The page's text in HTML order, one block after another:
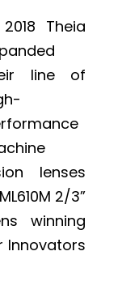
Theia
line of
lenses
2/3”
winning
Innovators